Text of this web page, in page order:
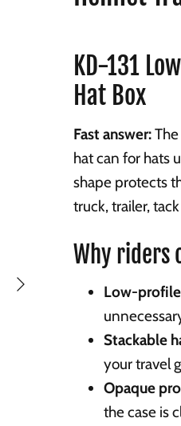
Next
KD-131
Hat Box
Fast answer:The
hat can for hats
shape protects
truck, trailer,
Why riders
Low-
Stackable
your travel
Opaque
the case is